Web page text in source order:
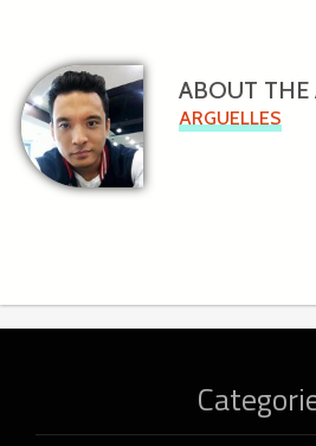
ABOUT THE
ARGUELLES